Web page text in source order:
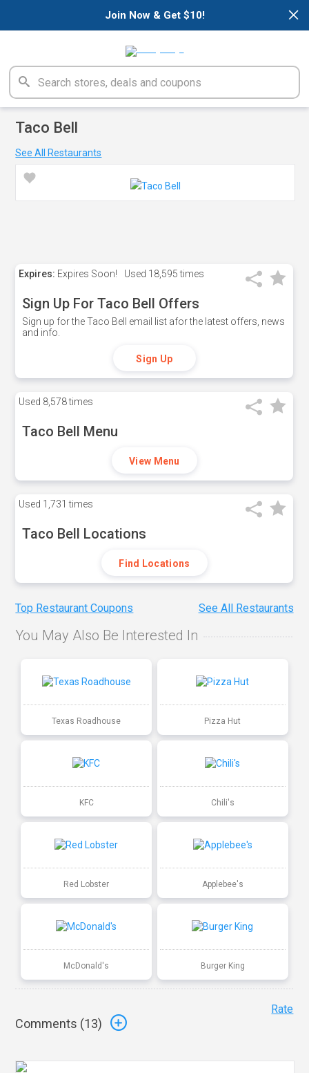
×
Join Now & Get $10!
Taco Bell
See All Restaurants
Expires: Expires Soon! Used 18,595 times
Sign Up For Taco Bell Offers
Sign up for the Taco Bell email list afor the latest offers, news
and info.
Sign Up
Used 8,578 times
Taco Bell Menu
View Menu
Used 1,731 times
Taco Bell Locations
Find Locations
Top Restaurant Coupons See All Restaurants
You May Also Be Interested In
Texas Roadhouse Pizza Hut
KFC Chili's
Red Lobster Applebee's
McDonald's Burger King
Comments (13)
Rate